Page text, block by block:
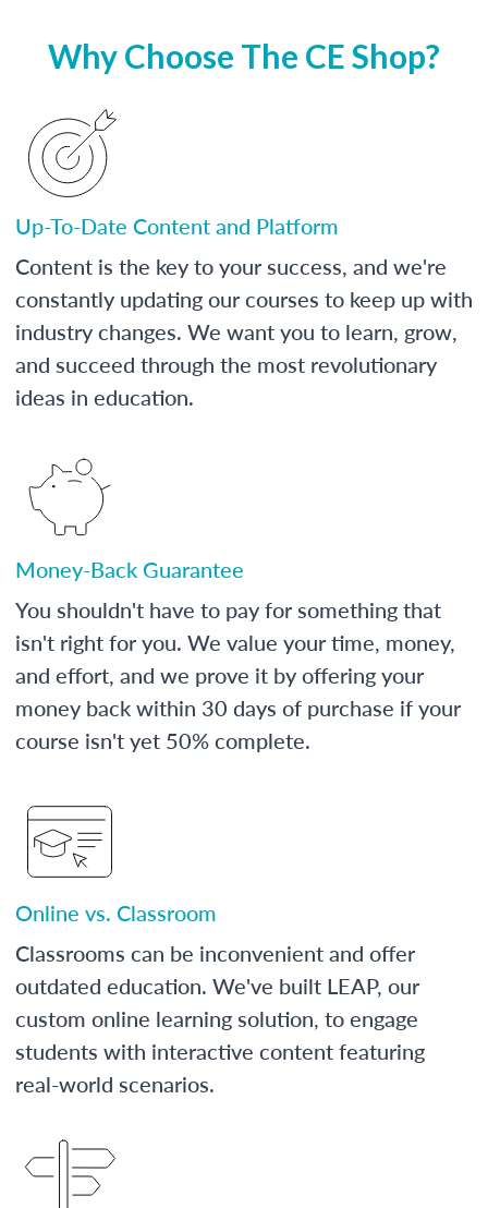
Why Choose The CE Shop?
Up-To-Date Content and Platform
Content is the key to your success, and we're
constantly updating our courses to keep up with
industry changes. We want you to learn, grow,
and succeed through the most revolutionary
ideas in education.
Money-Back Guarantee
You shouldn't have to pay for something that
isn't right for you. We value your time, money,
and effort, and we prove it by offering your
money back within 30 days of purchase if your
course isn't yet 50% complete.
Online vs. Classroom
Classrooms can be inconvenient and offer
outdated education. We've built LEAP, our
custom online learning solution, to engage
students with interactive content featuring
real-world scenarios.